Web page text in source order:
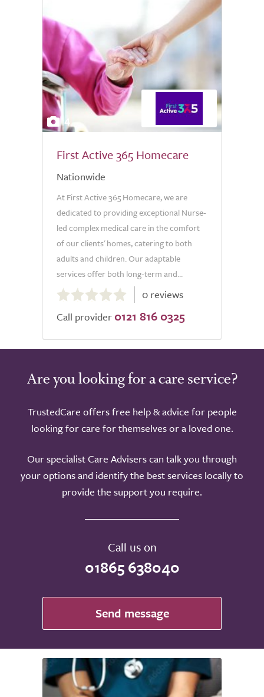
4
First Active 365 Homecare
Nationwide
At First Active 365 Homecare, we are
dedicated to providing exceptional Nurse-
led complex medical care in the comfort
of our clients' homes, catering to both
adults and children. Our adaptable
services offer both long-term and...
out
of
0 reviews
Call provider 0121 816 0325
Are you looking for a care service?
TrustedCare offers free help & advice for people
looking for care for themselves or a loved one.
Our specialist Care Advisers can talk you through
your options and identify the best services locally to
provide the support you require.
Call us on
01865 638040
Send message